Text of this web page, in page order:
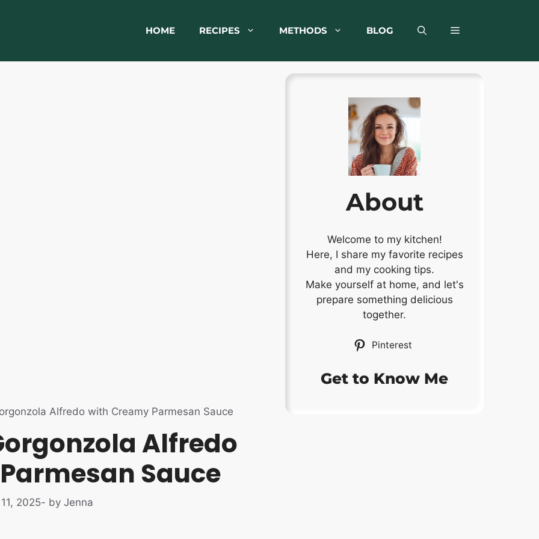
HOME RECIPES METHODS BLOG
Alfredo with Creamy Parmesan Sauce
Alfredo
Sauce
2025- by Jenna
About
Welcome to my kitchen!
Here, I share my favorite recipes
and my cooking tips.
Make yourself at home, and let's
prepare something delicious
together.
Pinterest
Get to Know Me